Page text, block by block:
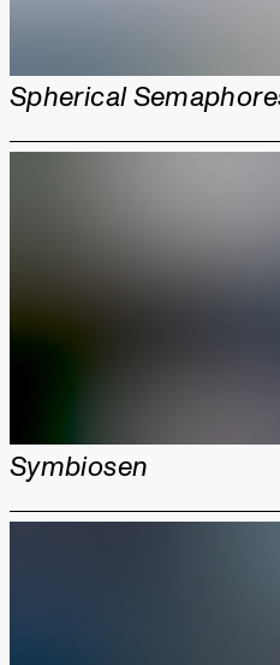
Spherical
Symbiosen